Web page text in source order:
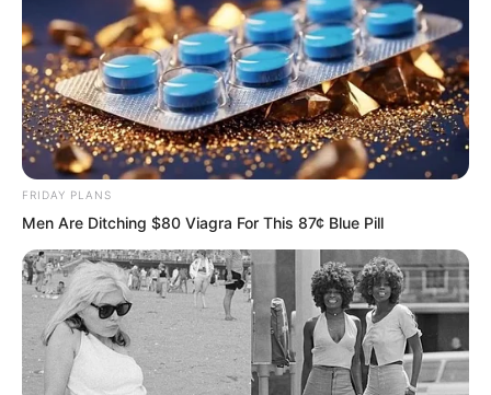
the killing aura, yet the killing aura grew
thinner and thinner. At some point, the
killing spider had vanished without a
trace.
The crowd was stunned. They looked
around in every direction, searching for
the killing spider, but found no sign of it.
Their gazes involuntarily shifted to Ye
Chu. Could it be that Ye Chu had dealt
with the killing spider?
FRIDAY PLANS
Men Are Ditching $80 Viagra For This 87¢ Blue Pill